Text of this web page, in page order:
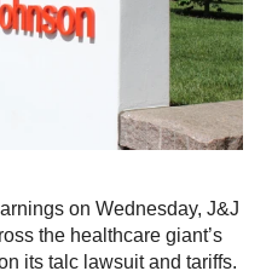
on Wednesday, J&J
the healthcare giant’s
its talc lawsuit and tariffs.